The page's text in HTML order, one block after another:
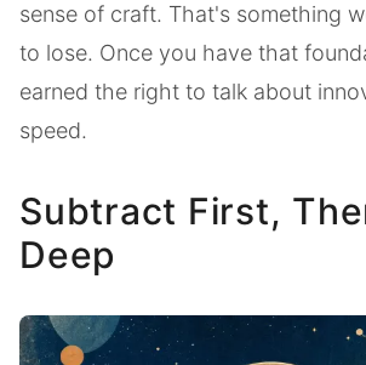
sense of craft. That's something
to lose. Once you have that
earned the right to talk about
speed.
Subtract First,
Deep